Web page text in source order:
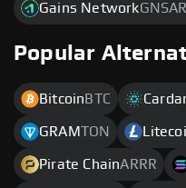
Gains Network
Popular
Bitcoin BTC
GRAMTON
Pirate ChainARRR